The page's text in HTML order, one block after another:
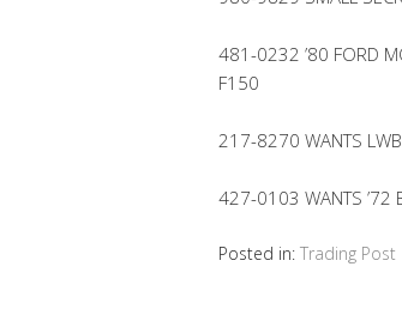
481-0232 ’80 FORD
F150
217-8270 WANTS LWB
427-0103 WANTS ’72
Posted in: Trading Post